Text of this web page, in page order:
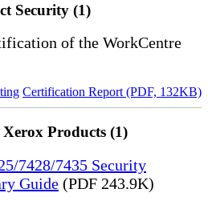
Security (1)
of the WorkCentre
Certification Report (PDF, 132KB)
Products (1)
7428/7435 Security
Guide (PDF 243.9K)